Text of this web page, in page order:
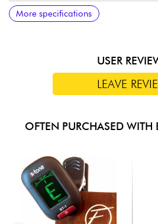
Neck thickness at 1st fret: 20 mm
Neck thickness at 12th fret: 22 mm
Ibanez Super 80 humbucking pickup
magnets)
Volume control for each pickup
Tone control for each pickup
3-way pickup selector switch
Ibanez Gibraltar Performer fixed bridge
Ibanez Quickchange III tailpiece
Ibanez die-cast tuning machines
Sold with an Ibanez gig bag
More specifications
USER
LEAVE
OFTEN PURCHASED WITH